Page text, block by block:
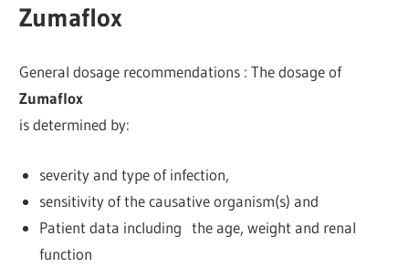
Zumaflox
General dosage recommendations : The dosage of
Zumaflox
is determined by:
severity and type of infection,
sensitivity of the causative organism(s) and
Patient data including the age, weight and renal
function